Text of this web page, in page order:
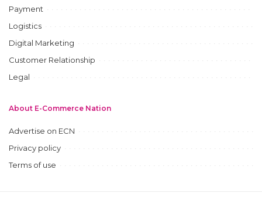
Payment
Logistics
Digital Marketing
Customer Relationship
Legal
About E-Commerce Nation
Advertise on ECN
Privacy policy
Terms of use